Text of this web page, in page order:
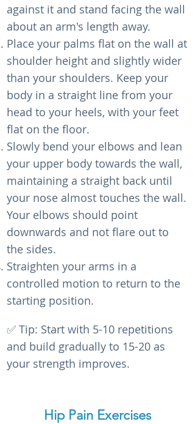
against it and stand facing the wall
about an arm's length away.
Place your palms flat on the wall at
shoulder height and slightly wider
than your shoulders. Keep your
body in a straight line from your
head to your heels, with your feet
flat on the floor.
Slowly bend your elbows and lean
your upper body towards the wall,
maintaining a straight back until
your nose almost touches the wall.
Your elbows should point
downwards and not flare out to
the sides.
Straighten your arms in a
controlled motion to return to the
starting position.
✅ Tip: Start with 5-10 repetitions
and build gradually to 15-20 as
your strength improves.
Hip Pain Exercises